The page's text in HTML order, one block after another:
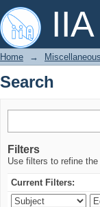
Search
Home → Miscellaneous
Search
Filters
Use filters to refine
Current Filters: